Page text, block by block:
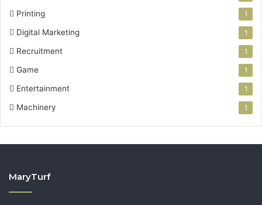
Printing 1
Digital Marketing 1
Recruitment 1
Game 1
Entertainment 1
Machinery 1
MaryTurf